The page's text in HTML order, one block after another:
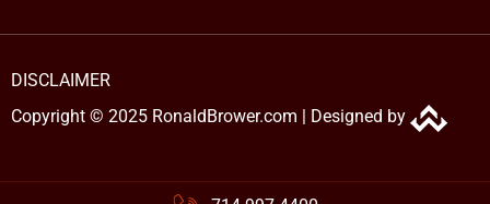
DISCLAIMER
Copyright © 2025 RonaldBrower.com |
Designed by